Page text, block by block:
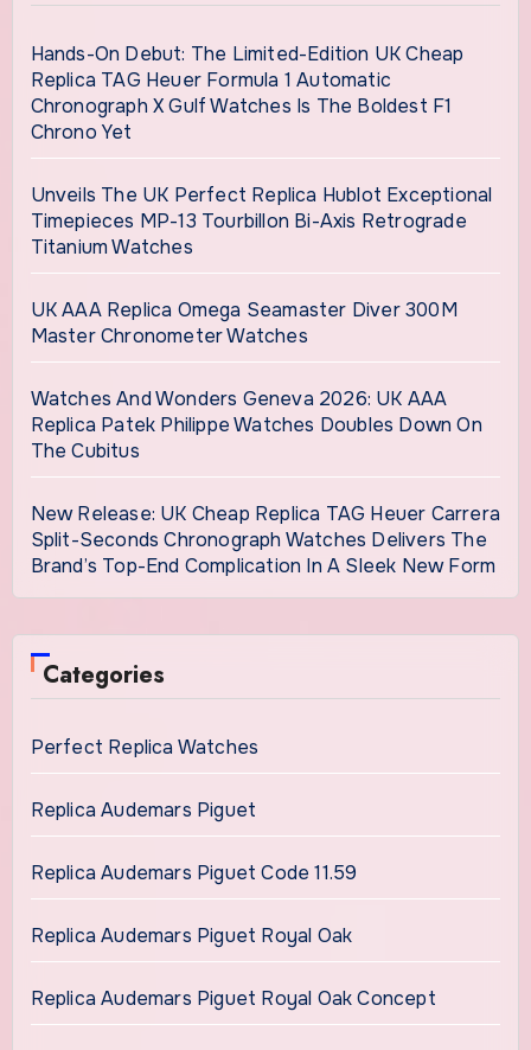
Hands-On Debut: The Limited-Edition UK Cheap
Replica TAG Heuer Formula 1 Automatic
Chronograph X Gulf Watches Is The Boldest F1
Chrono Yet
Unveils The UK Perfect Replica Hublot Exceptional
Timepieces MP-13 Tourbillon Bi-Axis Retrograde
Titanium Watches
UK AAA Replica Omega Seamaster Diver 300M
Master Chronometer Watches
Watches And Wonders Geneva 2026: UK AAA
Replica Patek Philippe Watches Doubles Down On
The Cubitus
New Release: UK Cheap Replica TAG Heuer Carrera
Split-Seconds Chronograph Watches Delivers The
Brand’s Top-End Complication In A Sleek New Form
Categories
Perfect Replica Watches
Replica Audemars Piguet
Replica Audemars Piguet Code 11.59
Replica Audemars Piguet Royal Oak
Replica Audemars Piguet Royal Oak Concept